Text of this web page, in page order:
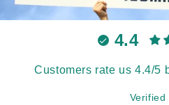
4.4
Customers rate us 4.4/5
Verified